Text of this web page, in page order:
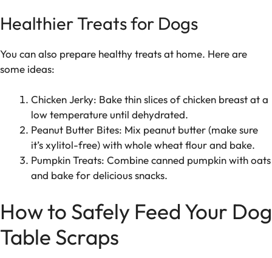
Healthier Treats for Dogs
You can also prepare healthy treats at home. Here are
some ideas:
Chicken Jerky: Bake thin slices of chicken breast at a
low temperature until dehydrated.
Peanut Butter Bites: Mix peanut butter (make sure
it’s xylitol-free) with whole wheat flour and bake.
Pumpkin Treats: Combine canned pumpkin with oats
and bake for delicious snacks.
How to Safely Feed Your Dog
Table Scraps